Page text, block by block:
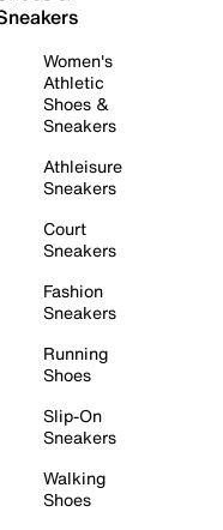
Women's
Athletic
Shoes &
Sneakers
Athleisure
Sneakers
Court
Sneakers
Fashion
Sneakers
Running
Shoes
Slip-On
Sneakers
Walking
Shoes